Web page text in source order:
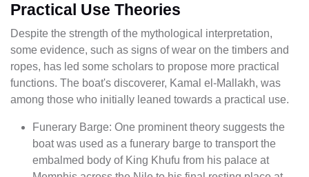
Practical Use Theories
Despite the strength of the mythological interpretation,
some evidence, such as signs of wear on the timbers and
ropes, has led some scholars to propose more practical
functions. The boat's discoverer, Kamal el-Mallakh, was
among those who initially leaned towards a practical use.
Funerary Barge: One prominent theory suggests the
boat was used as a funerary barge to transport the
embalmed body of King Khufu from his palace at